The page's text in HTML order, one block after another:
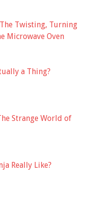
Twisting, Turning
Microwave Oven
a Thing?
Strange World of
Really Like?